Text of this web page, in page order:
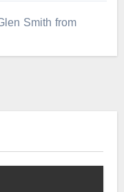
Smith from